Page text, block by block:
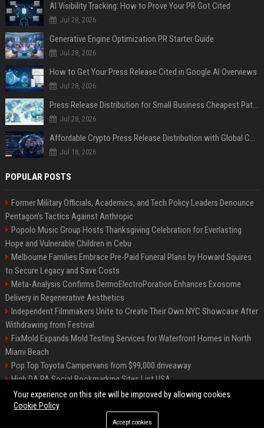
AI Visibility Tracking: How to Prove Your PR Got Cited
Jul 28, 2026
Generative Engine Optimization PR Starter Guide
Jul 28, 2026
How to Get Your Press Release Cited in Google AI Overviews
Jul 28, 2026
Press Release Distribution for Small Business Cheapest Path to Real Coverage
Jul 28, 2026
Affordable Crypto Press Release Distribution with Global Coverage
Jul 18, 2026
POPULAR POSTS
Former Military Officials, Academics, and Tech Policy Leaders Denounce
Pentagon’s Tactics Against Anthropic
Popolo Music Group Hosts Thanksgiving Celebration for Everlasting
Hope and Vulnerable Children in Cebu
Melbourne Families Embrace Pre-Paid Funeral Plans by Howard Squires
to Secure Legacy and Save Costs
Meta-Analysis Confirms DermoElectroPoration Enhances Exosome
Delivery in Regenerative Aesthetics
Independent Filmmakers Unite to Create Their Own NYC Showcase After
Withdrawing from Festival
FixMold Expands Mold Testing Services for Waterfront Homes in North
Miami Beach
Pop Top Toyota Campervans from $99,000 driveaway
High DA PA Social Bookmarking Sites List USA
Vargas-Hill Productions: Marketing and Communications Specialist
©2026 Bip Milwaukee. All right reserved.
Your experience on this site will be improved by allowing cookies
Cookie Policy
Accept cookies